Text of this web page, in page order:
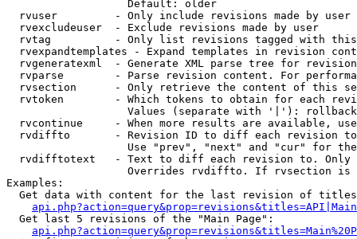
                   Default: older
  rvuser         - Only include revisions made by user
  rvexcludeuser  - Exclude revisions made by user
rvtag          - Only list revisions tagged with
rvexpandtemplates - Expand templates in revision
rvgeneratexml  - Generate XML parse tree for
rvparse        - Parse revision content. For
rvsection      - Only retrieve the content of this
rvtoken        - Which tokens to obtain for each
                   Values (separate with '|'): rollback
rvcontinue     - When more results are available,
rvdiffto       - Revision ID to diff each revision
Use "prev", "next" and "cur" for
rvdifftotext   - Text to diff each revision to.
Overrides rvdiffto. If rvsection
Examples:
Get data with content for the last revision of
  Get last 5 revisions of the "Main Page":